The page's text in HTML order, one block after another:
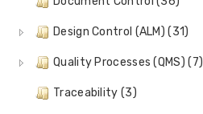
Design Control (ALM) (31)
Quality Processes (QMS) (7)
Traceability (3)